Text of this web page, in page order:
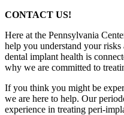
CONTACT US!
Here at the Pennsylvania
help you understand your risks
dental implant health is
why we are committed to
If you think you might be
we are here to help. Our
experience in treating peri-